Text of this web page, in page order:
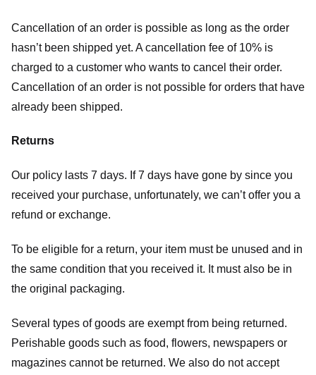
Cancellation of an order is possible as long as the order
hasn’t been shipped yet. A cancellation fee of 10% is
charged to a customer who wants to cancel their order.
Cancellation of an order is not possible for orders that have
already been shipped.
Returns
Our policy lasts 7 days. If 7 days have gone by since you
received your purchase, unfortunately, we can’t offer you a
refund or exchange.
To be eligible for a return, your item must be unused and in
the same condition that you received it. It must also be in
the original packaging.
Several types of goods are exempt from being returned.
Perishable goods such as food, flowers, newspapers or
magazines cannot be returned. We also do not accept